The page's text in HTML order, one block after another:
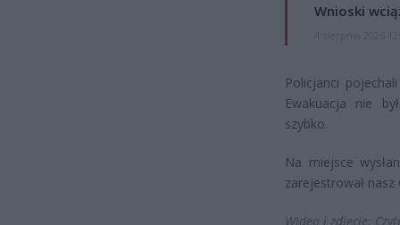
Wnioski
Policjanci
Ewakuacja nie
szybko.
Na miejsce
zarejestrował nasz
Wideo i zdjęcie: